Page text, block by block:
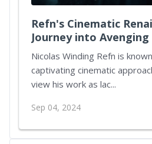
Refn's Cinematic
Journey into Avenging
Nicolas Winding Refn is
captivating cinematic
view his work as lac...
Sep 04, 2024